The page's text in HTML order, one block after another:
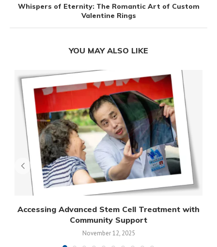
Whispers of Eternity: The Romantic Art of Custom
Valentine Rings
YOU MAY ALSO LIKE
Accessing Advanced Stem Cell Treatment with
Community Support
November 12, 2025